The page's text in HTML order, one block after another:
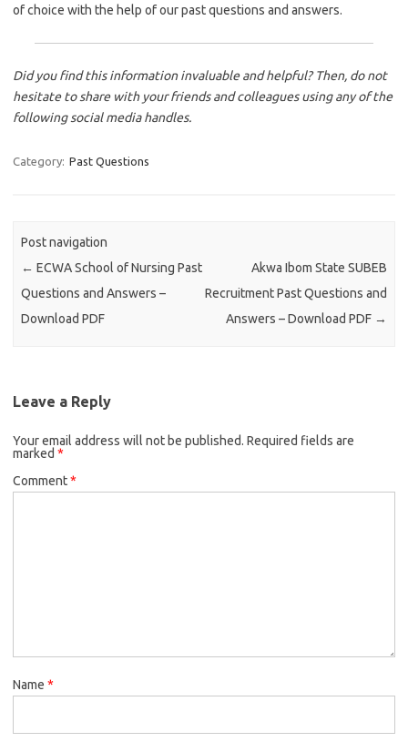
of choice with the help of our past questions and answers.
Did you find this information invaluable and helpful? Then, do not
hesitate to share with your friends and colleagues using any of the
following social media handles.
Category: Past Questions
Post navigation
← ECWA School of Nursing Past
Questions and Answers –
Download PDF
Akwa Ibom State SUBEB
Recruitment Past Questions and
Answers – Download PDF →
Leave a Reply
Your email address will not be published. Required fields are
marked *
Comment*
Name *